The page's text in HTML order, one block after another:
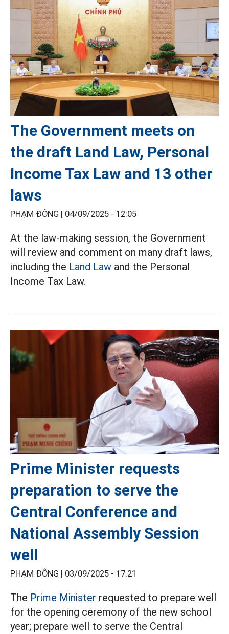
The Government meets on
the draft Land Law, Personal
Income Tax Law and 13 other
laws
PHẠM ĐÔNG | 04/09/2025 - 12:05
At the law-making session, the Government
will review and comment on many draft laws,
including the Land Law and the Personal
Income Tax Law.
Prime Minister requests
preparation to serve the
Central Conference and
National Assembly Session
well
PHẠM ĐÔNG | 03/09/2025 - 17:21
The Prime Minister requested to prepare well
for the opening ceremony of the new school
year; prepare well to serve the Central